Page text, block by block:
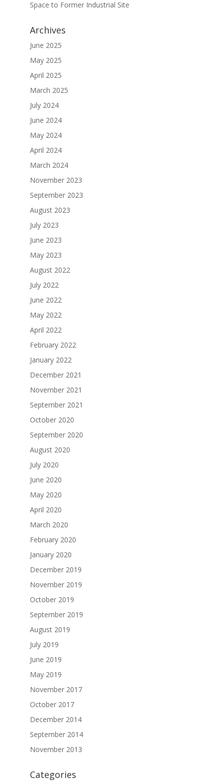
Space to Former Industrial Site
Archives
June 2025
May 2025
April 2025
March 2025
July 2024
June 2024
May 2024
April 2024
March 2024
November 2023
September 2023
August 2023
July 2023
June 2023
May 2023
August 2022
July 2022
June 2022
May 2022
April 2022
February 2022
January 2022
December 2021
November 2021
September 2021
October 2020
September 2020
August 2020
July 2020
June 2020
May 2020
April 2020
March 2020
February 2020
January 2020
December 2019
November 2019
October 2019
September 2019
August 2019
July 2019
June 2019
May 2019
November 2017
October 2017
December 2014
September 2014
November 2013
Categories